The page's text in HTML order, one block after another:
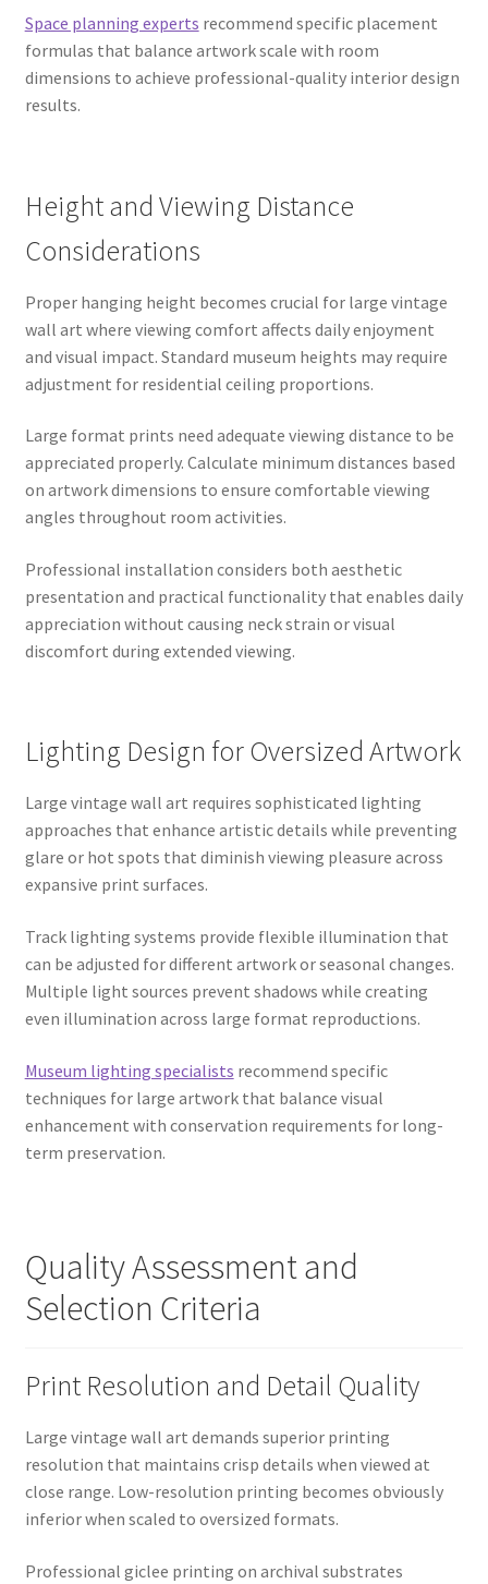
Space planning experts recommend specific placement
formulas that balance artwork scale with room
dimensions to achieve professional-quality interior design
results.
Height and Viewing Distance
Considerations
Proper hanging height becomes crucial for large vintage
wall art where viewing comfort affects daily enjoyment
and visual impact. Standard museum heights may require
adjustment for residential ceiling proportions.
Large format prints need adequate viewing distance to be
appreciated properly. Calculate minimum distances based
on artwork dimensions to ensure comfortable viewing
angles throughout room activities.
Professional installation considers both aesthetic
presentation and practical functionality that enables daily
appreciation without causing neck strain or visual
discomfort during extended viewing.
Lighting Design for Oversized Artwork
Large vintage wall art requires sophisticated lighting
approaches that enhance artistic details while preventing
glare or hot spots that diminish viewing pleasure across
expansive print surfaces.
Track lighting systems provide flexible illumination that
can be adjusted for different artwork or seasonal changes.
Multiple light sources prevent shadows while creating
even illumination across large format reproductions.
Museum lighting specialists recommend specific
techniques for large artwork that balance visual
enhancement with conservation requirements for long-
term preservation.
Quality Assessment and
Selection Criteria
Print Resolution and Detail Quality
Large vintage wall art demands superior printing
resolution that maintains crisp details when viewed at
close range. Low-resolution printing becomes obviously
inferior when scaled to oversized formats.
Professional giclee printing on archival substrates